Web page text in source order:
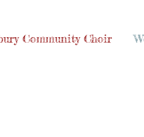
Community Choir